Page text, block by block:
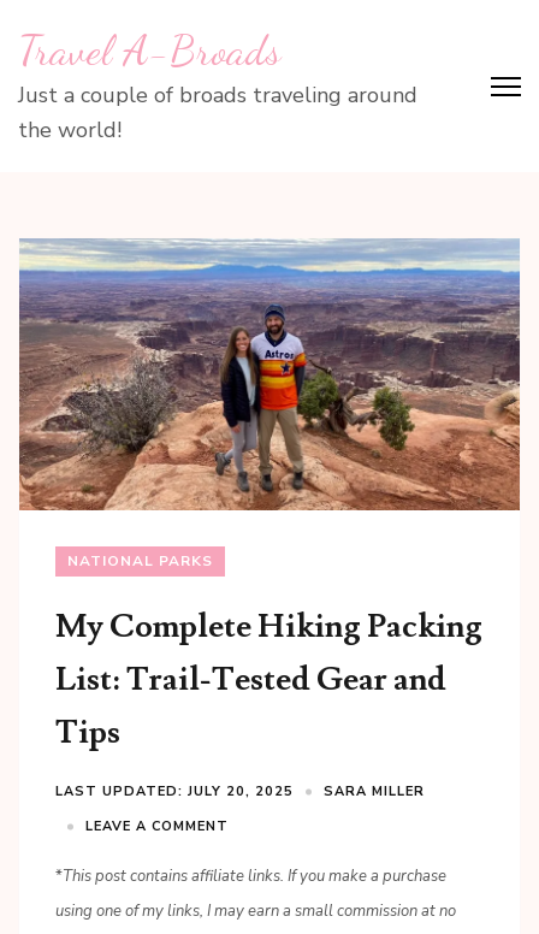
content
(Press
Travel A-Broads
Just a couple of broads traveling around
the world!
NATIONAL PARKS
My Complete Hiking Packing
List: Trail-Tested Gear and
Tips
LAST UPDATED: JULY 20, 2025
SARA MILLER
LEAVE A COMMENT
*This post contains affiliate links. If you make a purchase
using one of my links, I may earn a small commission at no